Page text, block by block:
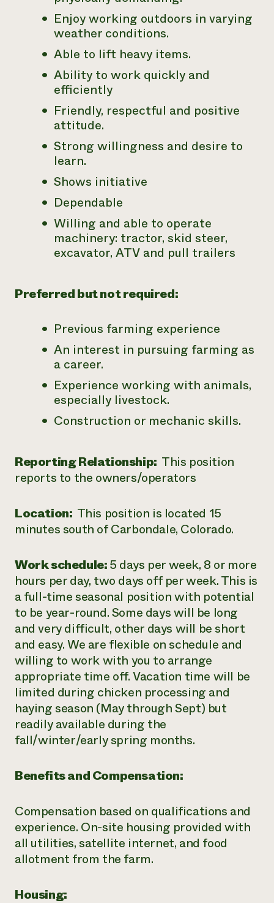
Enjoy working outdoors in varying
weather conditions.
Able to lift heavy items.
Ability to work quickly and
efficiently
Friendly, respectful and positive
attitude.
Strong willingness and desire to
learn.
Shows initiative
Dependable
Willing and able to operate
machinery: tractor, skid steer,
excavator, ATV and pull trailers
Preferred but not required:
Previous farming experience
An interest in pursuing farming as
a career.
Experience working with animals,
especially livestock.
Construction or mechanic skills.
Reporting Relationship: This position
reports to the owners/operators
Location: This position is located 15
minutes south of Carbondale, Colorado.
Work schedule:5 days per week, 8 or more
hours per day, two days off per week. This is
a full-time seasonal position with potential
to be year-round. Some days will be long
and very difficult, other days will be short
and easy. We are flexible on schedule and
willing to work with you to arrange
appropriate time off. Vacation time will be
limited during chicken processing and
haying season (May through Sept) but
readily available during the
fall/winter/early spring months.
Benefits and Compensation:
Compensation based on qualifications and
experience. On-site housing provided with
all utilities, satellite internet, and food
allotment from the farm.
Housing: